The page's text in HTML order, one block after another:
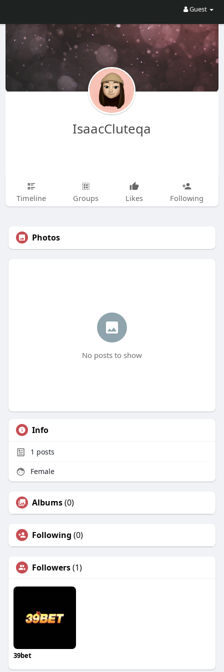
Guest
IsaacCluteqa
Timeline Groups Likes Following
Photos
No posts to show
Info
1 posts
Female
Albums(0)
Following (0)
Followers(1)
39bet